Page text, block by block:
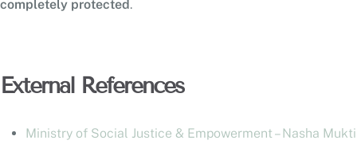
completely protected .
External References
Ministry of Social Justice & Empowerment – Nasha Mukti